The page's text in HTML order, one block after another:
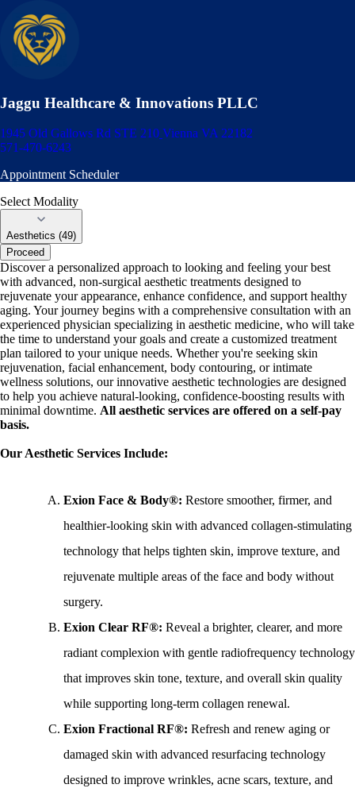
Jaggu Healthcare & Innovations PLLC
1945 Old Gallows Rd STE 210 Vienna VA 22182
571-470-6243
Appointment Scheduler
Select Modality
Aesthetics (49)
Proceed
Discover a personalized approach to looking and feeling your best
with advanced, non-surgical aesthetic treatments designed to
rejuvenate your appearance, enhance confidence, and support healthy
aging. Your journey begins with a comprehensive consultation with an
experienced physician specializing in aesthetic medicine, who will take
the time to understand your goals and create a customized treatment
plan tailored to your unique needs. Whether you're seeking skin
rejuvenation, facial enhancement, body contouring, or intimate
wellness solutions, our innovative aesthetic technologies are designed
to help you achieve natural-looking, confidence-boosting results with
minimal downtime. All aesthetic services are offered on a self-pay
basis.
Our Aesthetic Services Include:
Exion Face & Body®: Restore smoother, firmer, and
healthier-looking skin with advanced collagen-stimulating
technology that helps tighten skin, improve texture, and
rejuvenate multiple areas of the face and body without
surgery.
Exion Clear RF®: Reveal a brighter, clearer, and more
radiant complexion with gentle radiofrequency technology
that improves skin tone, texture, and overall skin quality
while supporting long-term collagen renewal.
Exion Fractional RF®: Refresh and renew aging or
damaged skin with advanced resurfacing technology
designed to improve wrinkles, acne scars, texture, and